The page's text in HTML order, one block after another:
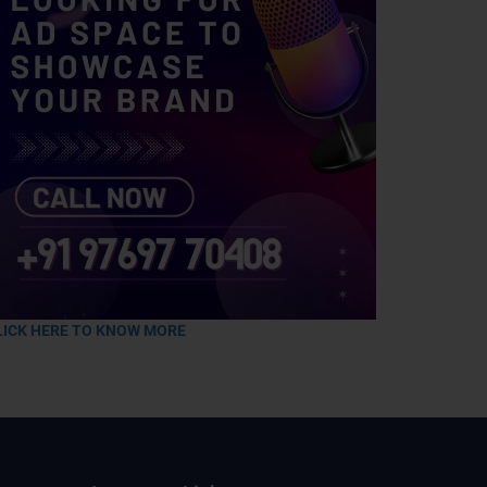
HERE TO KNOW MORE